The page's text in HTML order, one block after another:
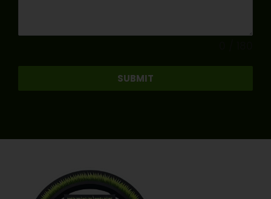
SUBMIT